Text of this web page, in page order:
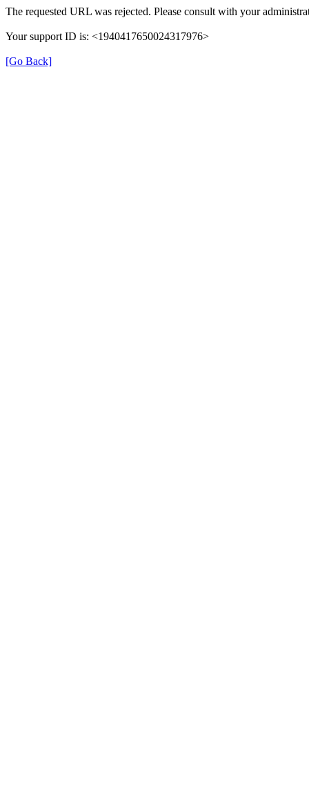
The requested URL was rejected. Please consult with your
Your support ID is: <1940417650024317976>
[Go Back]